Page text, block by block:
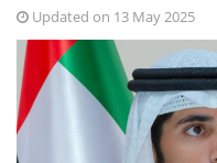
Updated on 13 May 2025